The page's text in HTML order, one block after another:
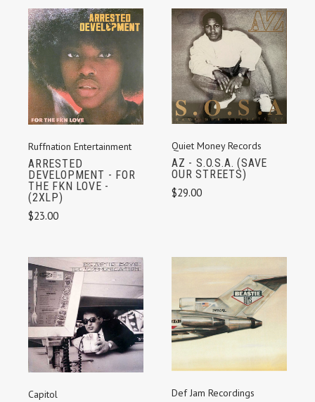
Ruffnation Entertainment
ARRESTED
DEVELOPMENT - FOR
THE FKN LOVE -
(2XLP)
$23.00
Quiet Money Records
AZ - S.O.S.A. (SAVE
OUR STREETS)
$29.00
Capitol Def Jam Recordings